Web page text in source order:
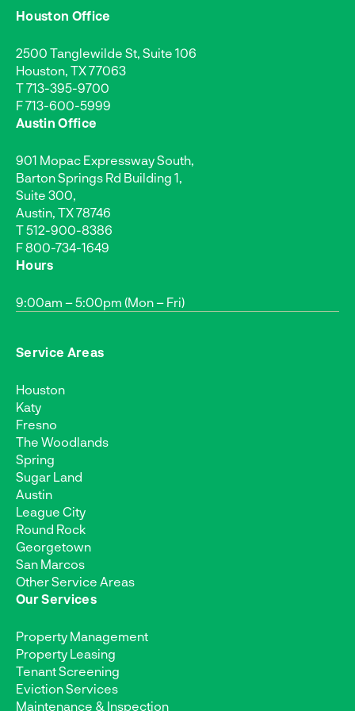
Houston Office
2500 Tanglewilde St, Suite 106
Houston, TX 77063
T713-395-9700
F 713-600-5999
Austin Office
901 Mopac Expressway South,
Barton Springs Rd Building 1,
Suite 300,
Austin, TX 78746
T512-900-8386
F 800-734-1649
Hours
9:00am – 5:00pm (Mon – Fri)
Service Areas
Houston
Katy
Fresno
The Woodlands
Spring
Sugar Land
Austin
League City
Round Rock
Georgetown
San Marcos
Other Service Areas
Our Services
Property Management
Property Leasing
Tenant Screening
Eviction Services
Maintenance & Inspection